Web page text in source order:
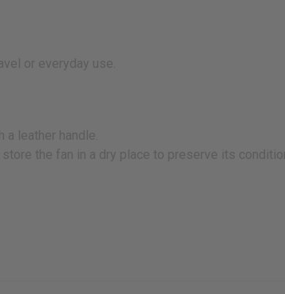
or everyday use.
leather handle.
the fan in a dry place to preserve its